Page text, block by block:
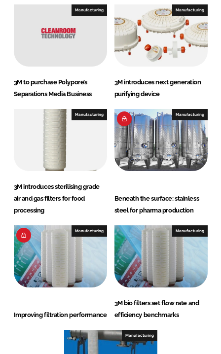
I
o
Manufacturing
3M to purchase Polypore’s
Separations Media Business
Manufacturing
3M introduces next generation
purifying device
Manufacturing
3M introduces sterilising grade
air and gas filters for food
processing
Manufacturing
Beneath the surface: stainless
steel for pharma production
Manufacturing
Improving filtration performance
Manufacturing
3M bio filters set flow rate and
efficiency benchmarks
Manufacturing